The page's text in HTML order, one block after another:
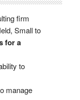
firm
Small to
for a
to
manage